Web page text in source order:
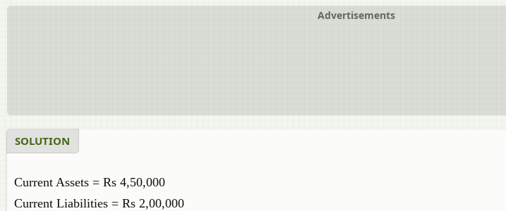
Advertisements
SOLUTION
Current Assets = Rs 4,50,000
Current Liabilities = Rs 2,00,000